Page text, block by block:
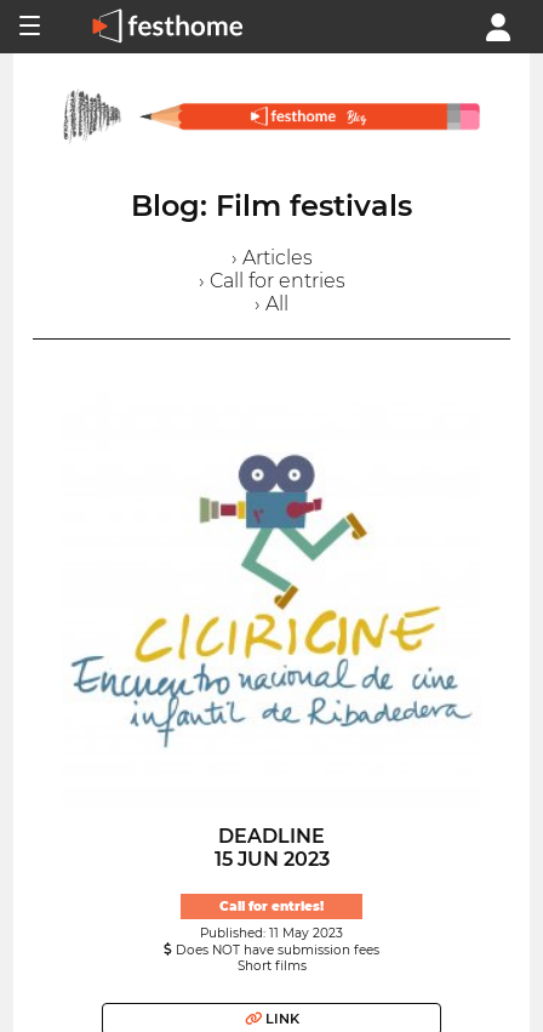
Blog: Film festivals
› Articles
› Call for entries
› All
DEADLINE
15 JUN 2023
Call for entries!
Published: 11 May 2023
Does NOT have submission fees
Short films
LINK